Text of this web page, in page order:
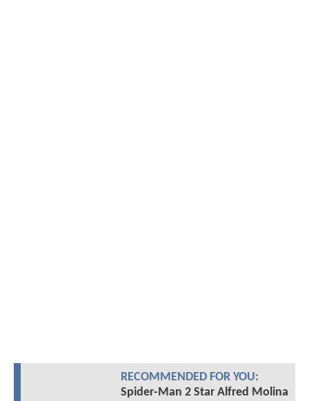
RECOMMENDED FOR YOU:
Spider-Man 2 Star Alfred Molina